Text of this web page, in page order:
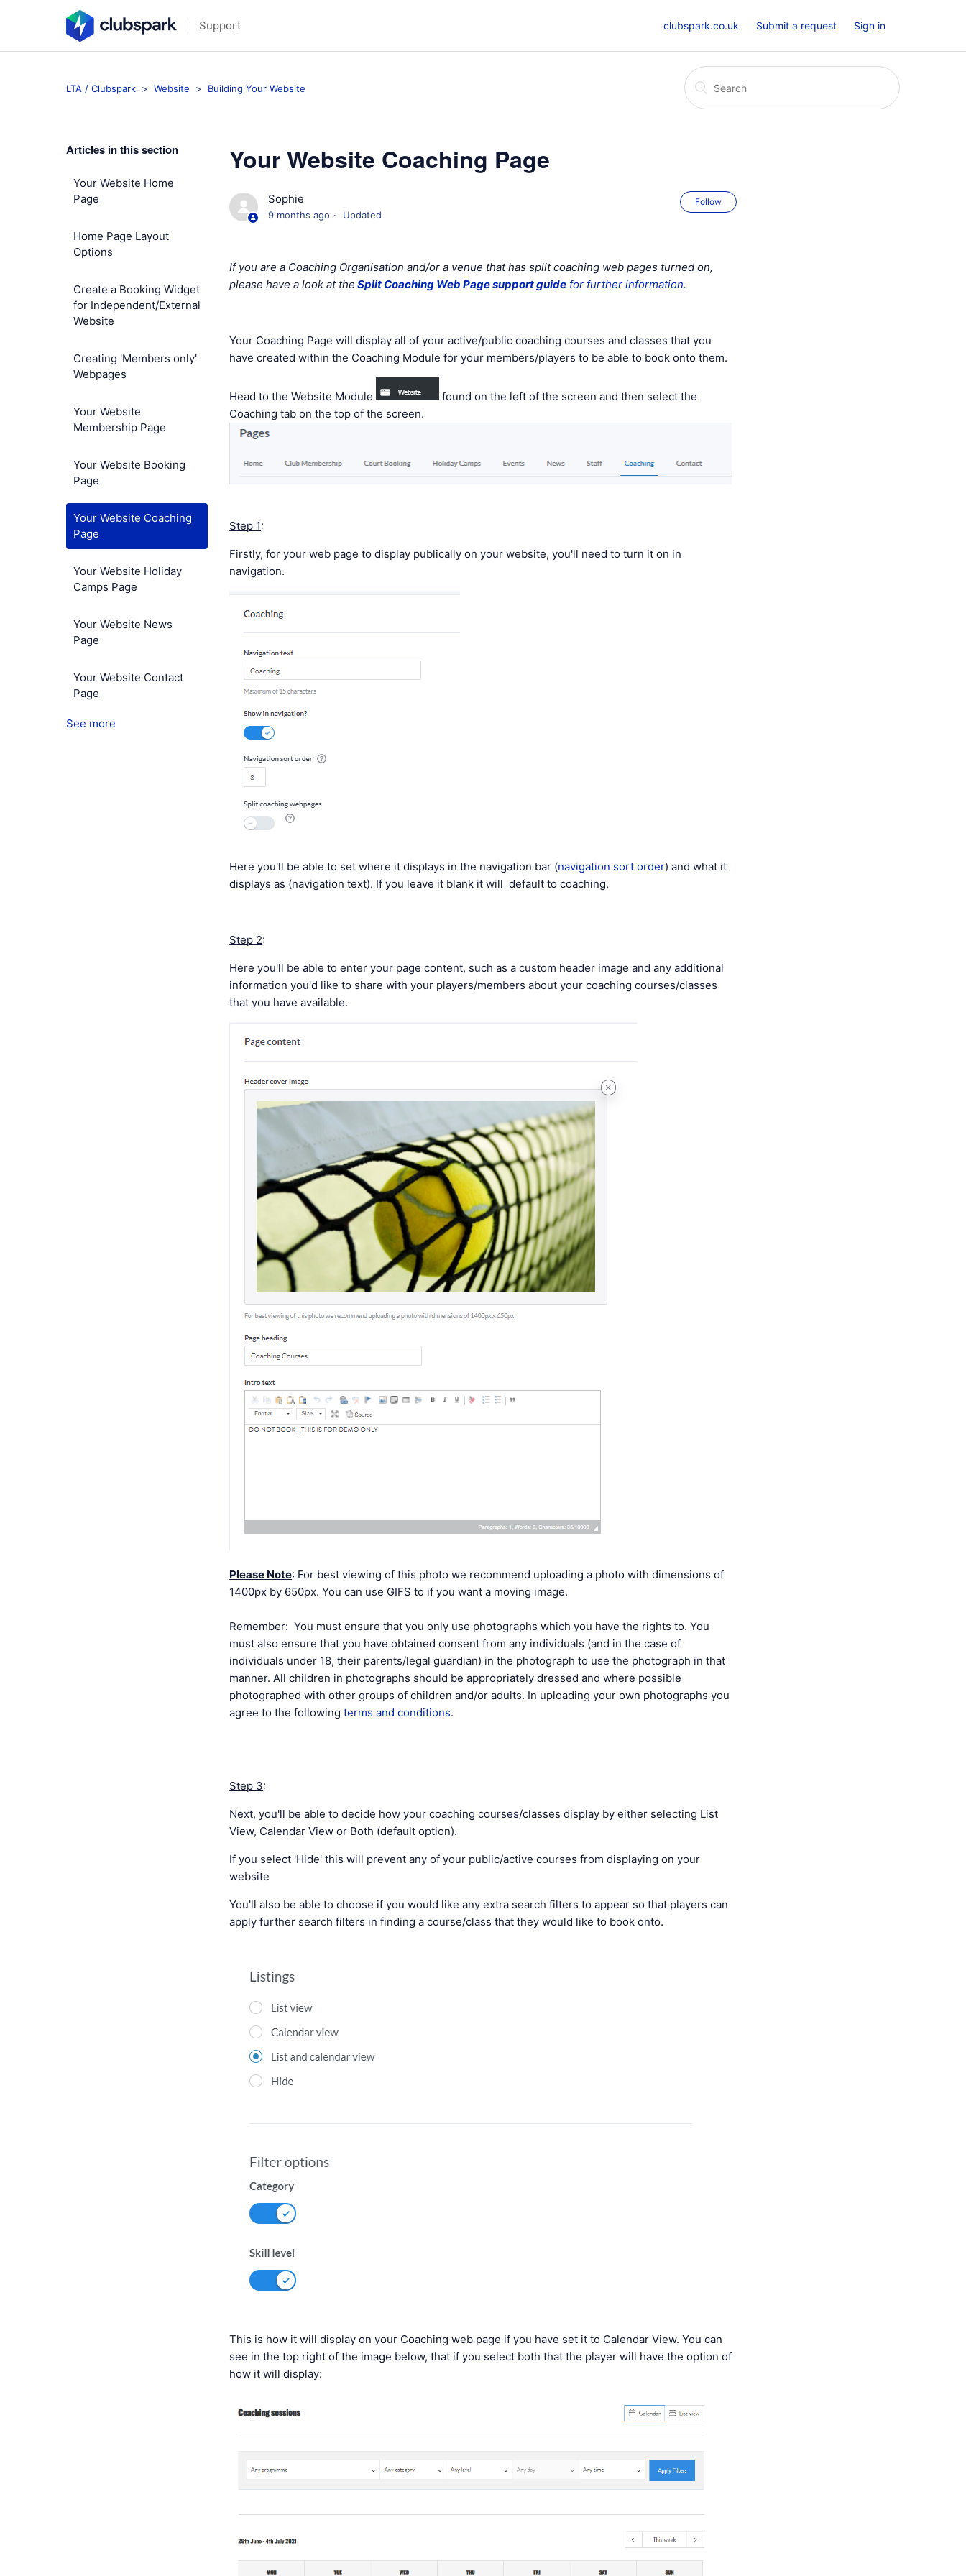
Support clubspark.co.uk Submit a request Sign in
LTA / Clubspark Website Building Your Website
Articles in this section
Your Website Home
Page
Home Page Layout
Options
Create a Booking Widget
for Independent/External
Website
Creating 'Members only'
Webpages
Your Website
Membership Page
Your Website Booking
Page
Your Website Coaching
Page
Your Website Holiday
Camps Page
Your Website News
Page
Your Website Contact
Page
See more
Your Website Coaching Page
Sophie
9 months ago Updated
Follow
If you are a Coaching Organisation and/or a venue that has split coaching web pages turned on,
please have a look at the Split Coaching Web Page support guide for further information.
Your Coaching Page will display all of your active/public coaching courses and classes that you
have created within the Coaching Module for your members/players to be able to book onto them.
Head to the Website Module
found on the left of the screen and then select the
Coaching tab on the top of the screen.
Step 1:
Firstly, for your web page to display publically on your website, you'll need to turn it on in
navigation.
Here you'll be able to set where it displays in the navigation bar (navigation sort order) and what it
displays as (navigation text). If you leave it blank it will default to coaching.
Step 2:
Here you'll be able to enter your page content, such as a custom header image and any additional
information you'd like to share with your players/members about your coaching courses/classes
that you have available.
Please Note: For best viewing of this photo we recommend uploading a photo with dimensions of
1400px by 650px. You can use GIFS to if you want a moving image.
Remember: You must ensure that you only use photographs which you have the rights to. You
must also ensure that you have obtained consent from any individuals (and in the case of
individuals under 18, their parents/legal guardian) in the photograph to use the photograph in that
manner. All children in photographs should be appropriately dressed and where possible
photographed with other groups of children and/or adults. In uploading your own photographs you
agree to the followingterms and conditions.
Step 3:
Next, you'll be able to decide how your coaching courses/classes display by either selecting List
View, Calendar View or Both (default option).
If you select 'Hide' this will prevent any of your public/active courses from displaying on your
website
You'll also be able to choose if you would like any extra search filters to appear so that players can
apply further search filters in finding a course/class that they would like to book onto.
This is how it will display on your Coaching web page if you have set it to Calendar View. You can
see in the top right of the image below, that if you select both that the player will have the option of
how it will display: